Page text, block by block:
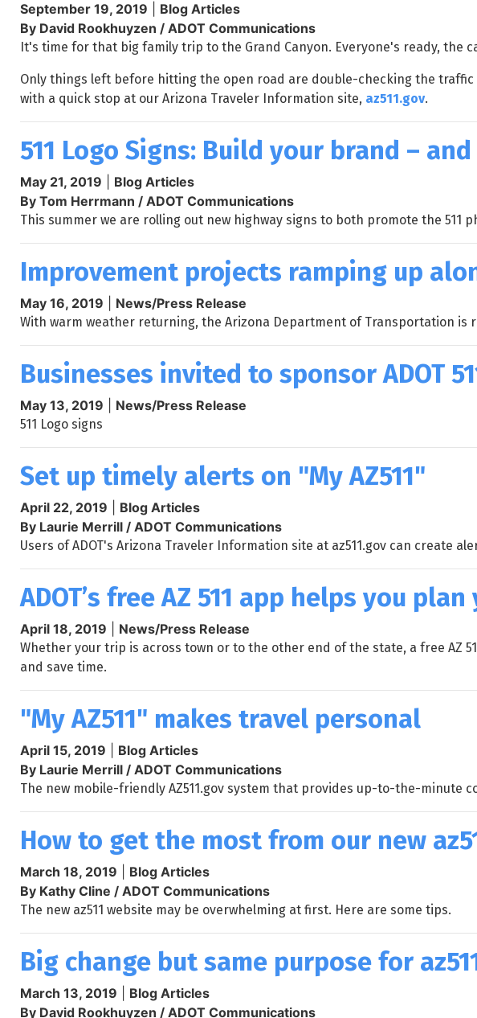
September 19, 2019
Blog Articles
By David Rookhuyzen / ADOT Communications
It's time for that big family trip to the Grand Canyon. Everyone's ready, the
Only things left before hitting the open road are double-checking the
with a quick stop at our Arizona Traveler Information site, az511.gov.
511 Logo Signs: Build your brand – and
May 21, 2019
Blog Articles
By Tom Herrmann / ADOT Communications
This summer we are rolling out new highway signs to both promote the
Improvement projects ramping up
May 16, 2019 News/Press Release
With warm weather returning, the Arizona Department of Transportation is
Businesses invited to sponsor ADOT
May 13, 2019 News/Press Release
511 Logo signs
Set up timely alerts on "My AZ511"
April 22, 2019
Blog Articles
By Laurie Merrill / ADOT Communications
Users of ADOT's Arizona Traveler Information site at az511.gov can create
ADOT’s free AZ 511 app helps you
April 18, 2019 News/Press Release
Whether your trip is across town or to the other end of the state, a free AZ
and save time.
"My AZ511" makes travel personal
April 15, 2019
Blog Articles
By Laurie Merrill / ADOT Communications
The new mobile-friendly AZ511.gov system that provides up-to-the-minute
How to get the most from our new
March 18, 2019
Blog Articles
By Kathy Cline / ADOT Communications
The new az511 website may be overwhelming at first. Here are some tips.
Big change but same purpose for
March 13, 2019
Blog Articles
By David Rookhuyzen / ADOT Communications